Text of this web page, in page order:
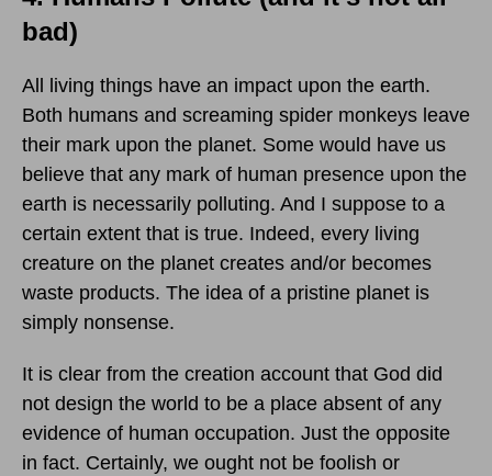
bad)
All living things have an impact upon the earth.
Both humans and screaming spider monkeys leave
their mark upon the planet. Some would have us
believe that any mark of human presence upon the
earth is necessarily polluting. And I suppose to a
certain extent that is true. Indeed, every living
creature on the planet creates and/or becomes
waste products. The idea of a pristine planet is
simply nonsense.
It is clear from the creation account that God did
not design the world to be a place absent of any
evidence of human occupation. Just the opposite
in fact. Certainly, we ought not be foolish or